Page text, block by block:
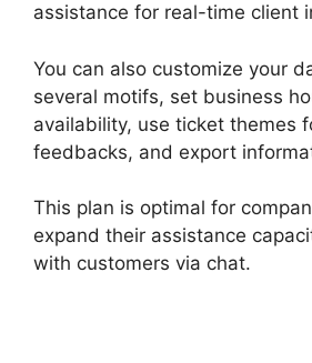
assistance for real-time client
You can also customize your
several motifs, set business
availability, use ticket themes
feedbacks, and export
This plan is optimal for
expand their assistance
with customers via chat.